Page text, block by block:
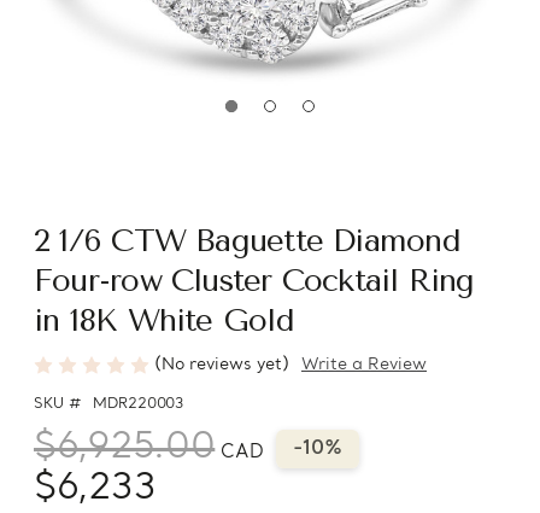
2 1/6 CTW Baguette Diamond
Four-row Cluster Cocktail Ring
in 18K White Gold
(No reviews yet) Write a Review
SKU # MDR220003
$6,925.00 CAD -10%
$6,233